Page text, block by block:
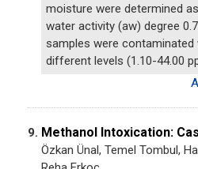
moisture were determined
water activity (aw) degree
samples were
different levels (1.10-44.00
9. Methanol Intoxication:
Özkan Ünal, Temel Tombul,